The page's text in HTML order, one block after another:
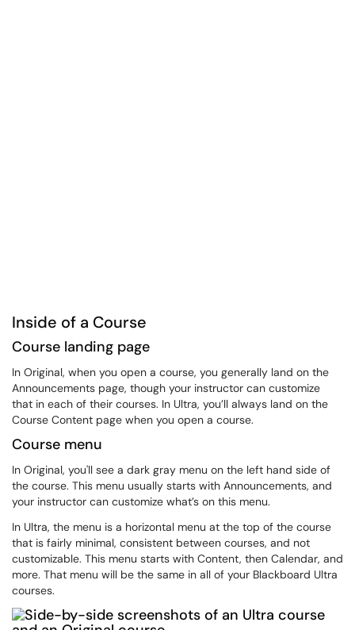
Inside of a Course
Course landing page
In Original, when you open a course, you generally land on the
Announcements page, though your instructor can customize
that in each of their courses. In Ultra, you’ll always land on the
Course Content page when you open a course.
Course menu
In Original, you'll see a dark gray menu on the left hand side of
the course. This menu usually starts with Announcements, and
your instructor can customize what’s on this menu.
In Ultra, the menu is a horizontal menu at the top of the course
that is fairly minimal, consistent between courses, and not
customizable. This menu starts with Content, then Calendar, and
more. That menu will be the same in all of your Blackboard Ultra
courses.